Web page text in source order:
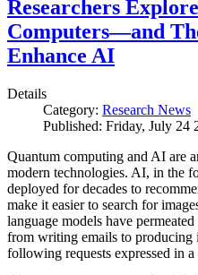
Researchers
Computers—and
Enhance AI
Details
Category: Research News
Published: Friday, July 24
Quantum computing and AI are
modern technologies. AI, in the
deployed for decades to
make it easier to search for
language models have
from writing emails to producing
following requests expressed in